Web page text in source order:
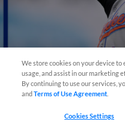
We store cookies on your device
usage, and assist in our marketing
By continuing to use our services,
andTerms of Use Agreement
Cookies Settings